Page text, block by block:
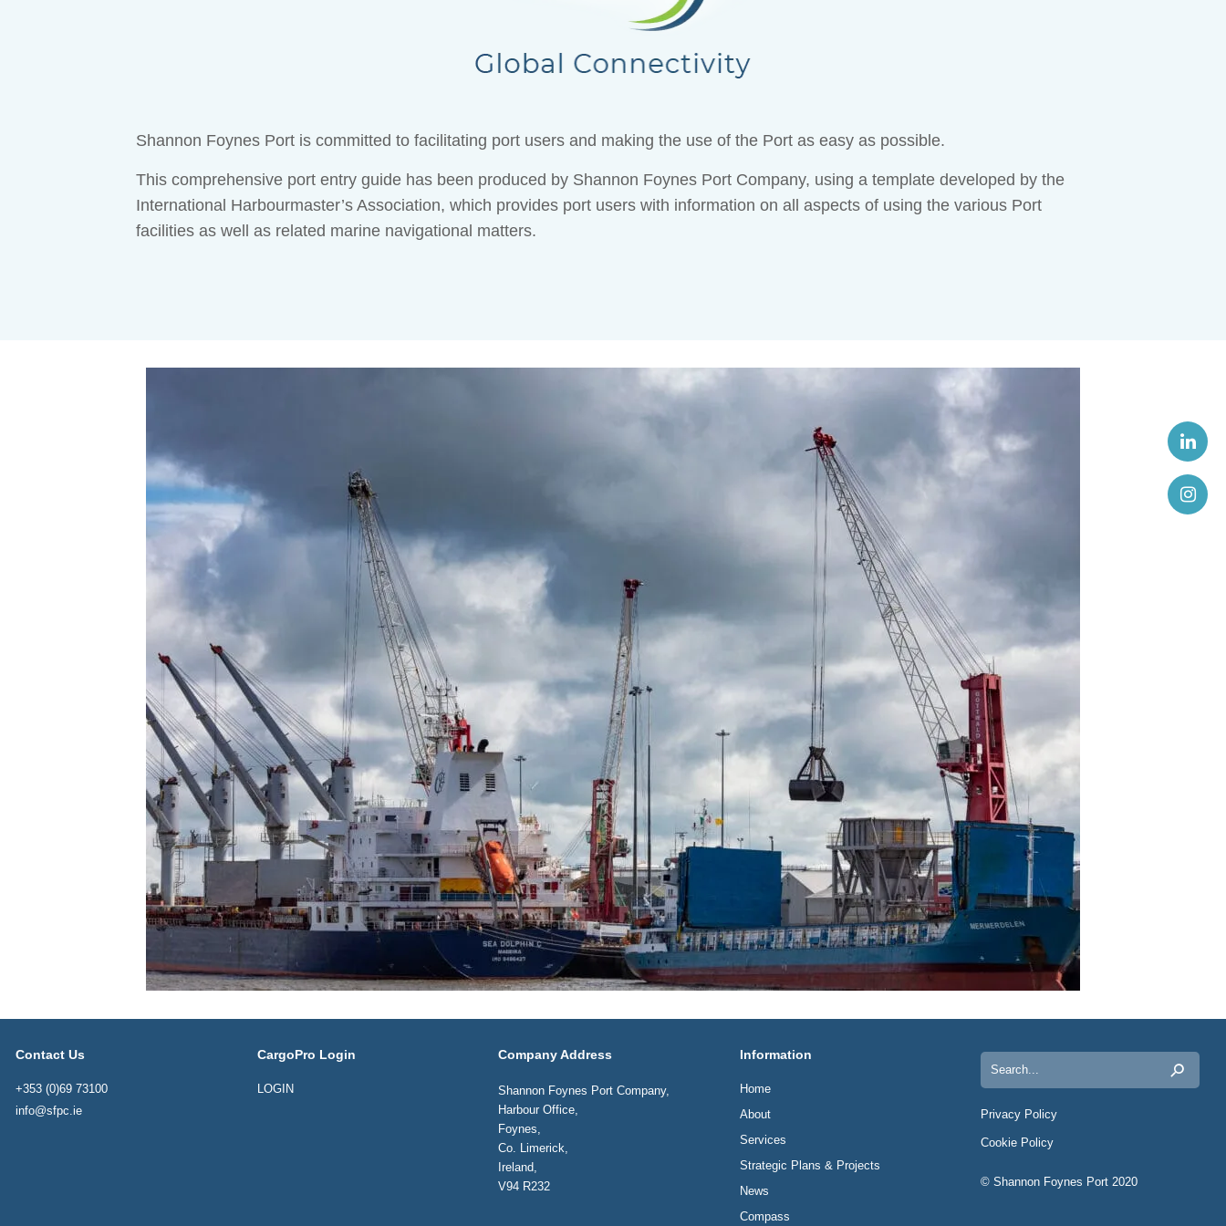
Shannon Foynes Port is committed to facilitating port users and making the use of the Port as easy as possible.
This comprehensive port entry guide has been produced by Shannon Foynes Port Company, using a template developed by the
International Harbourmaster’s Association, which provides port users with information on all aspects of using the various Port
facilities as well as related marine navigational matters.
Contact Us
+353 (0)69 73100
info@sfpc.ie
CargoPro Login
LOGIN
Company Address
Shannon Foynes Port Company,
Harbour Office,
Foynes,
Co. Limerick,
Ireland,
V94 R232
Information
Home
About
Services
Strategic Plans & Projects
News
Compass
Privacy Policy
Cookie Policy
© Shannon Foynes Port 2020